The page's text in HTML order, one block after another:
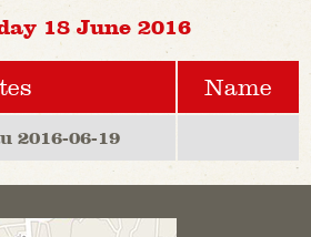
18 June 2016
Name
2016-06-19